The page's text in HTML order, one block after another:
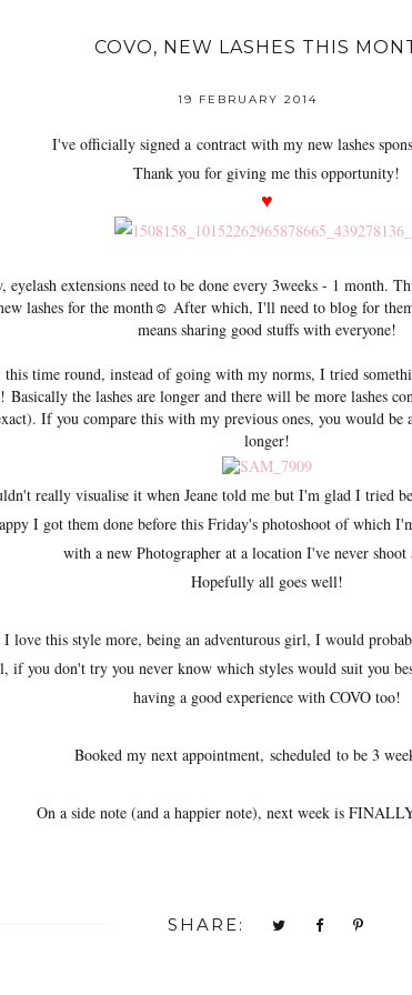
COVO, NEW LASHES THIS
19 FEBRUARY 2014
I've officially signed a contract with my new lashes
Thank you for giving me this opportunity!
♥
eyelash extensions need to be done every 3weeks - 1 month.
lashes for the month☺ After which, I'll need to blog for
means sharing good stuffs with everyone!
this time round, instead of going with my norms, I tried
Basically the lashes are longer and there will be more lashes
If you compare this with my previous ones, you would
longer!
really visualise it when Jeane told me but I'm glad I tried
I got them done before this Friday's photoshoot of which
with a new Photographer at a location I've never shoot
Hopefully all goes well!
love this style more, being an adventurous girl, I would
if you don't try you never know which styles would suit you
having a good experience with COVO too!
Booked my next appointment, scheduled to be 3
On a side note (and a happier note), next week is
SHARE: